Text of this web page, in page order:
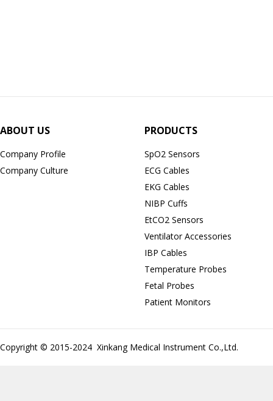
ABOUT US
Company Profile
Company Culture
PRODUCTS
SpO2 Sensors
ECG Cables
EKG Cables
NIBP Cuffs
EtCO2 Sensors
Ventilator Accessories
IBP Cables
Temperature Probes
Fetal Probes
Patient Monitors
Copyright © 2015-2024 Xinkang Medical Instrument Co.,Ltd.